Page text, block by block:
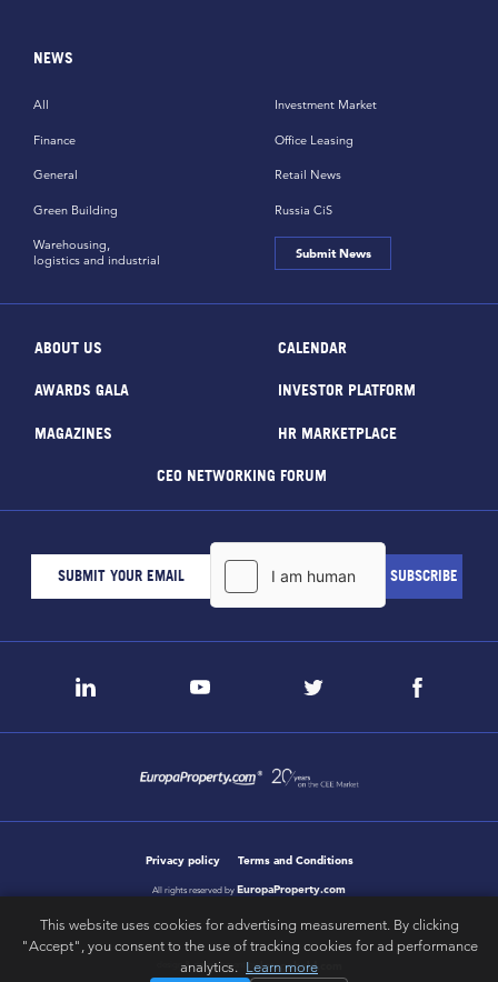
NEWS
All
Finance
General
Green Building
Investment Market
Office Leasing
Retail News
Russia CiS
Warehousing,
logistics and industrial
Submit News
ABOUT US CALENDAR
AWARDS GALA INVESTOR PLATFORM
MAGAZINES HR MARKETPLACE
CEO NETWORKING FORUM
Privacy policy Terms and Conditions
All rights reserved by EuropaProperty.com
design & development byletsgobold.com
This website uses cookies for advertising measurement. By clicking
"Accept", you consent to the use of tracking cookies for ad performance
analytics. Learn more